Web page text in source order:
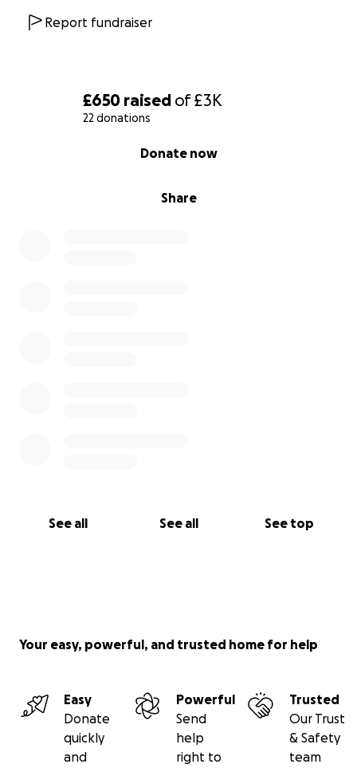
£650 raised of£3K
22 donations
Share
Donate now
See all See all See top
Report fundraiser
Your easy, powerful, and trusted home for help
Easy
Donate
quickly
and
Powerful
Send
help
right to
Trusted
Our Trust
& Safety
team